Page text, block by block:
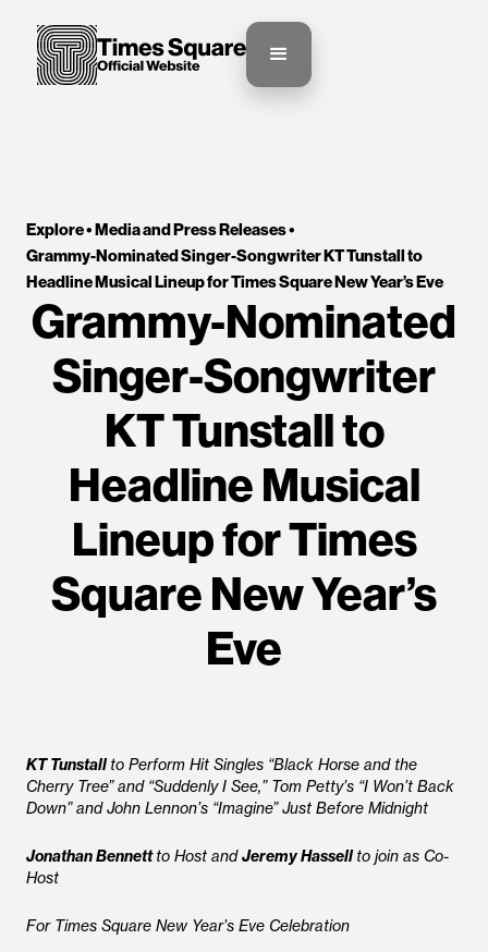
Explore •Media and Press Releases•
Grammy-Nominated Singer-Songwriter KT Tunstall to
Headline Musical Lineup for Times Square New Year’s Eve
Grammy-Nominated
Singer-Songwriter
KT Tunstall to
Headline Musical
Lineup for Times
Square New Year’s
Eve
KT Tunstallto Perform Hit Singles “Black Horse and the
Cherry Tree” and “Suddenly I See,” Tom Petty’s “I Won’t Back
Down” and John Lennon’s “Imagine” Just Before Midnight
Jonathan Bennettto Host andJeremy Hassellto join as Co-
Host
For Times Square New Year’s Eve Celebration